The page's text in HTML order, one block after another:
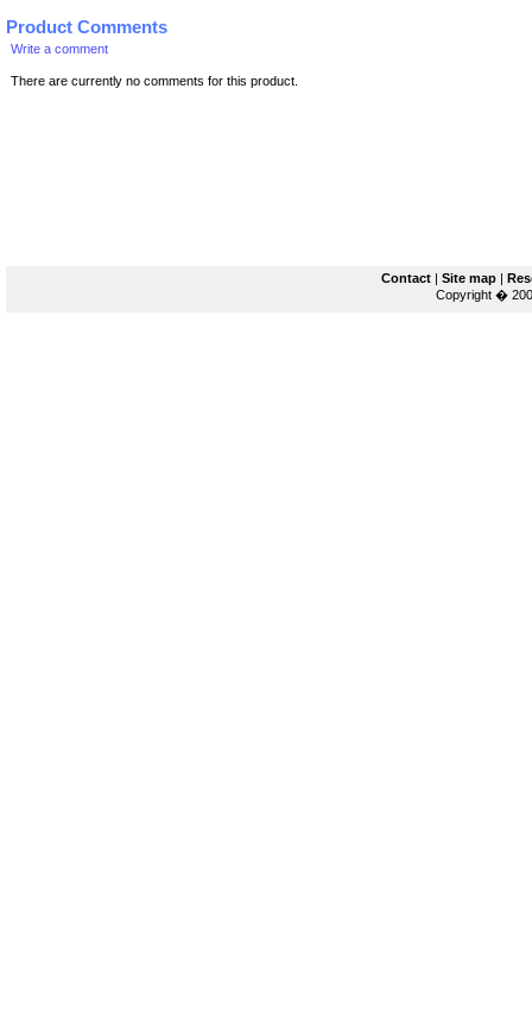
Product Comments
Write a comment
There are currently no comments for this product.
Contact| Site map|
Copyright �